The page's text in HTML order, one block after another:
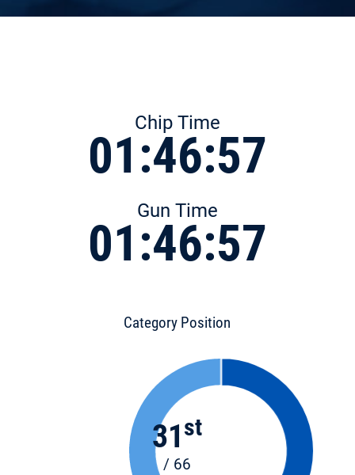
Chip Time
01:46:57
Gun Time
01:46:57
Category Position
31 st
/ 66